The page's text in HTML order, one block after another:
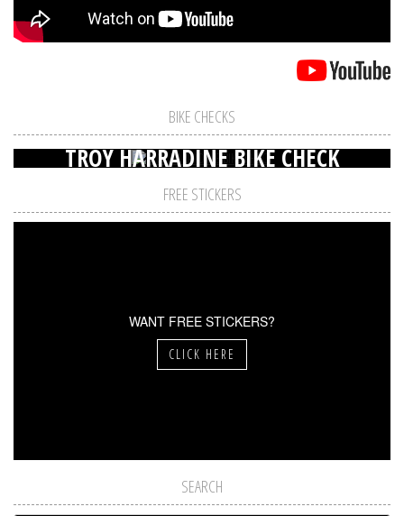
BIKE CHECKS
TROY HARRADINE BIKE CHECK
FREE STICKERS
WANT FREE STICKERS?
CLICK HERE
SEARCH